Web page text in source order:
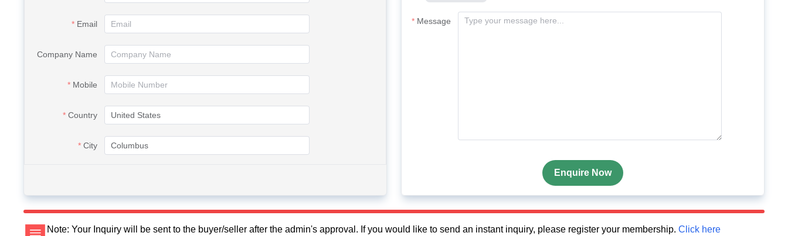
Email
Company Name
Mobile
Country
City
Message
Enquire Now
Note: Your Inquiry will be sent to the buyer/seller after the admin's approval. If you would like to send an instant inquiry, please register your membership. Click here